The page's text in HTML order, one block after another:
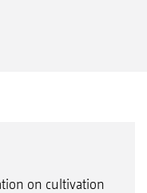
on cultivation